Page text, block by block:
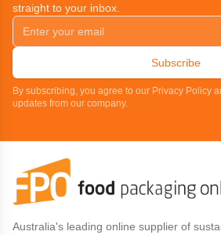
straight to your inbox.
Subscribe
By subscribing, you agree to our Privacy Policy
updates from our company.
Australia's leading online supplier of